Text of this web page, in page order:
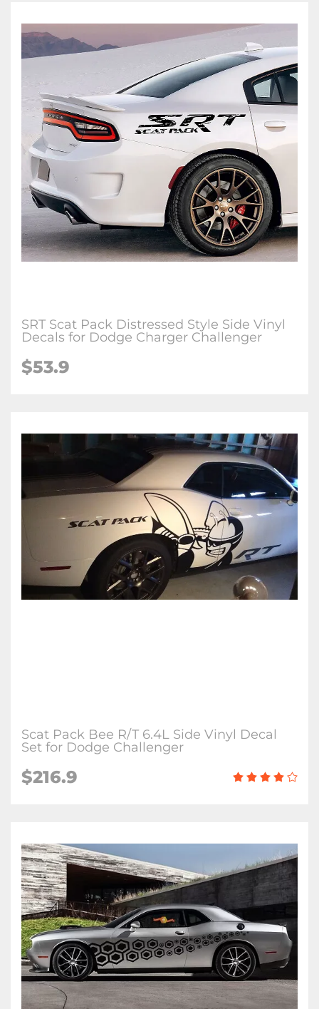
SRT Scat Pack Distressed Style Side Vinyl
Decals for Dodge Charger Challenger
$53.9
Scat Pack Bee R/T 6.4L Side Vinyl Decal
Set for Dodge Challenger
$216.9